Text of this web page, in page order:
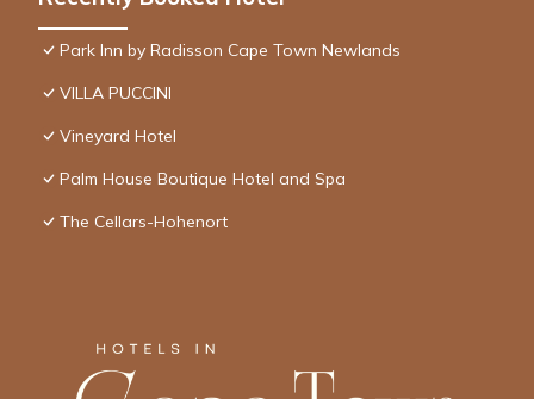
Park Inn by Radisson Cape Town Newlands
VILLA PUCCINI
Vineyard Hotel
Palm House Boutique Hotel and Spa
The Cellars-Hohenort